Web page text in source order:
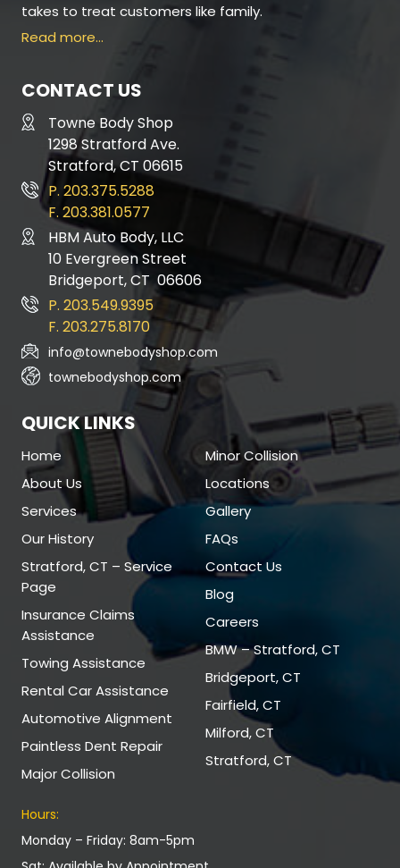
takes to treat customers like family.
Read more…
CONTACT US
Towne Body Shop
1298 Stratford Ave.
Stratford, CT 06615
P. 203.375.5288
F. 203.381.0577
HBM Auto Body, LLC
10 Evergreen Street
Bridgeport, CT 06606
P. 203.549.9395
F. 203.275.8170
info@townebodyshop.com
townebodyshop.com
QUICK LINKS
Home
About Us
Services
Our History
Stratford, CT – Service
Page
Insurance Claims
Assistance
Towing Assistance
Rental Car Assistance
Automotive Alignment
Paintless Dent Repair
Major Collision
Minor Collision
Locations
Gallery
FAQs
Contact Us
Blog
Careers
BMW – Stratford, CT
Bridgeport, CT
Fairfield, CT
Milford, CT
Stratford, CT
Hours:
Monday – Friday: 8am-5pm